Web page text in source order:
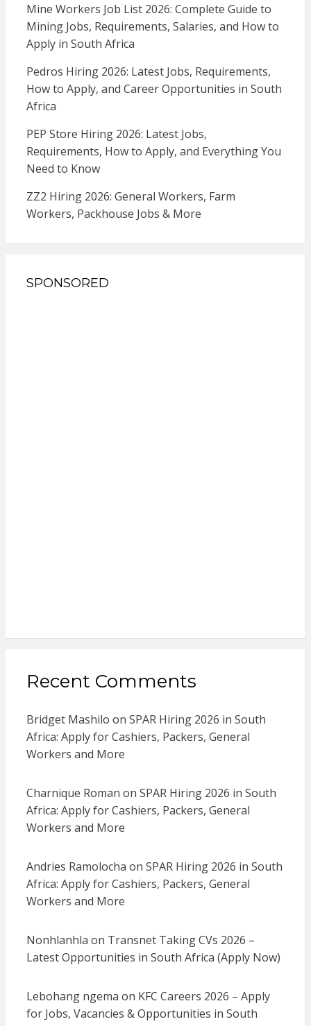
Mine Workers Job List 2026: Complete Guide to
Mining Jobs, Requirements, Salaries, and How to
Apply in South Africa
Pedros Hiring 2026: Latest Jobs, Requirements,
How to Apply, and Career Opportunities in South
Africa
PEP Store Hiring 2026: Latest Jobs,
Requirements, How to Apply, and Everything You
Need to Know
ZZ2 Hiring 2026: General Workers, Farm
Workers, Packhouse Jobs & More
SPONSORED
Recent Comments
Bridget Mashilo on SPAR Hiring 2026 in South
Africa: Apply for Cashiers, Packers, General
Workers and More
Charnique Roman on SPAR Hiring 2026 in South
Africa: Apply for Cashiers, Packers, General
Workers and More
Andries Ramolocha on SPAR Hiring 2026 in South
Africa: Apply for Cashiers, Packers, General
Workers and More
Nonhlanhla on Transnet Taking CVs 2026 –
Latest Opportunities in South Africa (Apply Now)
Lebohang ngema on KFC Careers 2026 – Apply
for Jobs, Vacancies & Opportunities in South